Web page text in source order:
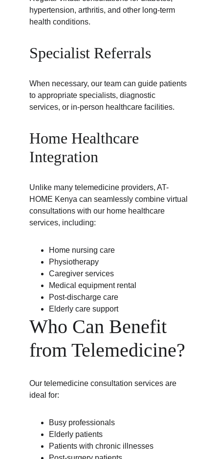
hypertension, arthritis, and other long-term
health conditions.
Specialist Referrals
When necessary, our team can guide patients
to appropriate specialists, diagnostic
services, or in-person healthcare facilities.
Home Healthcare
Integration
Unlike many telemedicine providers, AT-
HOME Kenya can seamlessly combine virtual
consultations with our home healthcare
services, including:
Home nursing care
Physiotherapy
Caregiver services
Medical equipment rental
Post-discharge care
Elderly care support
Who Can Benefit
from Telemedicine?
Our telemedicine consultation services are
ideal for:
Busy professionals
Elderly patients
Patients with chronic illnesses